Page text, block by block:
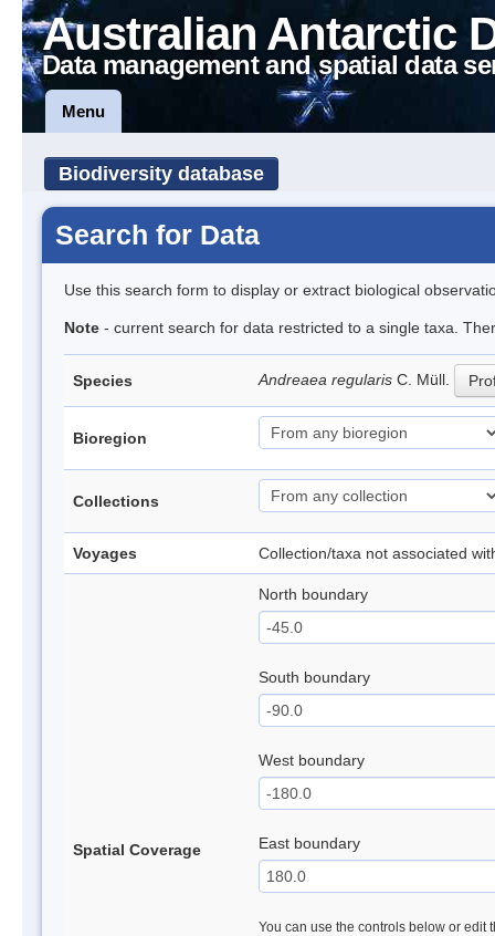
Australian Antarctic
Data management and spatial data
Menu
Biodiversity database
Search for Data
Use this search form to display or extract biological
Note - current search for data restricted to a single taxa.
Species Andreaea regularis C. Müll.
Bioregion
Collections
Voyages Collection/taxa not associated
Spatial Coverage
North boundary
South boundary
West boundary
East boundary
You can use the controls below or edit